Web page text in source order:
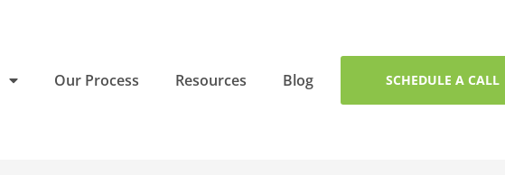
Our Process Resources Blog SCHEDULE A CALL